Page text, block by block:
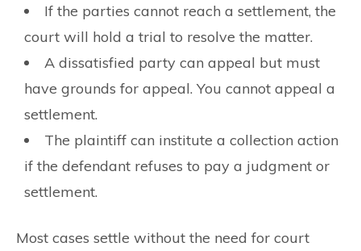
If the parties cannot reach a settlement, the
court will hold a trial to resolve the matter.
A dissatisfied party can appeal but must
have grounds for appeal. You cannot appeal a
settlement.
The plaintiff can institute a collection action
if the defendant refuses to pay a judgment or
settlement.
Most cases settle without the need for court